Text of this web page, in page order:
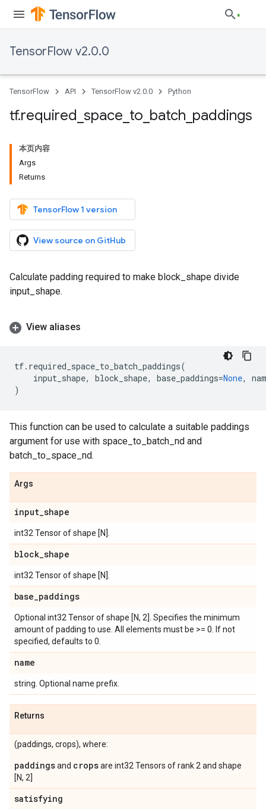
TensorFlow v2.0.0
TensorFlow API TensorFlow v2.0.0 Python
tf.required space to batch paddings
本页内容
Args
Returns
TensorFlow 1 version
View source on GitHub
Calculate padding required to make block_shape divide
input_shape.
View aliases
tf. required_space_to_batch_paddings(
input_shape, block_shape, base_paddings=None,
)
This function can be used to calculate a suitable paddings
argument for use with space_to_batch_nd and
batch_to_space_nd.
Args
input_shape
int32 Tensor of shape [N].
block_shape
int32 Tensor of shape [N].
base_paddings
Optional int32 Tensor of shape [N, 2]. Specifies the minimum
amount of padding to use. All elements must be >= 0. If not
specified, defaults to 0.
name
string. Optional name prefix.
Returns
(paddings, crops), where:
paddingsand cropsare int32 Tensors of rank 2 and shape
[N, 2]
satisfying